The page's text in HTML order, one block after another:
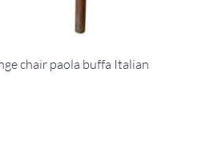
chair paola buffa Italian